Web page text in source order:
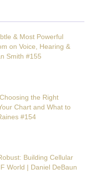
& Most Powerful
on Voice, Hearing &
Smith #155
the Right
Chart and What to
#154
Building Cellular
World | Daniel DeBaun